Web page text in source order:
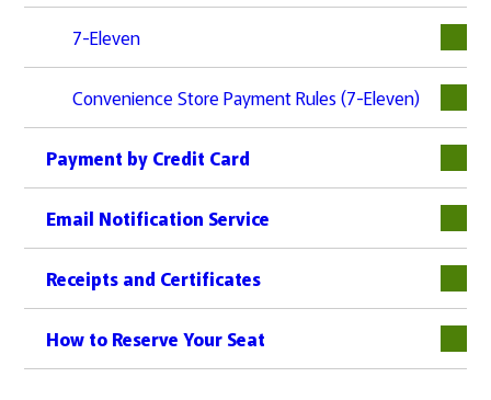
7-Eleven
Convenience Store Payment Rules (7-Eleven)
Payment by Credit Card 下層
Email Notification Service
Receipts and Certificates 下層
How to Reserve Your Seat